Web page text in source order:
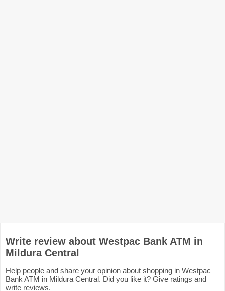
Write review about Westpac Bank ATM in
Mildura Central
Help people and share your opinion about shopping in Westpac
Bank ATM in Mildura Central. Did you like it? Give ratings and
write reviews.